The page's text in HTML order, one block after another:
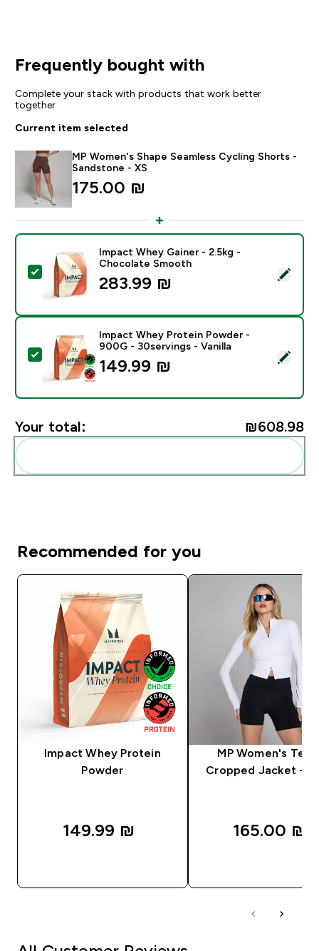
Frequently bought with
Complete your stack with products that work better
together
Current item selected
MP Women's Shape Seamless Cycling Shorts -
Sandstone - XS
175.00 ₪‎
Select this product - Impact Whey Gainer - 2.5kg -
Impact Whey Gainer - 2.5kg -
Chocolate Smooth
283.99 ₪‎
Select this product - Impact Whey Protein Powder -
Impact Whey Protein Powder -
900G - 30servings - Vanilla
149.99 ₪‎
Your total: ₪608.98‎
Recommended for you
Impact Whey Protein
Powder
149.99 ₪‎
MP Women's
Cropped Jacket -
165.00 ₪‎